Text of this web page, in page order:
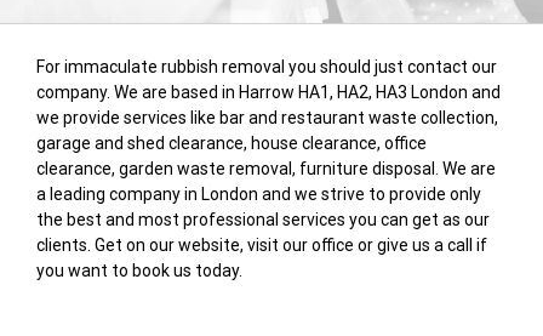
For immaculate rubbish removal you should just contact our
company. We are based in Harrow HA1, HA2, HA3 London and
we provide services like bar and restaurant waste collection,
garage and shed clearance, house clearance, office
clearance, garden waste removal, furniture disposal. We are
a leading company in London and we strive to provide only
the best and most professional services you can get as our
clients. Get on our website, visit our office or give us a call if
you want to book us today.